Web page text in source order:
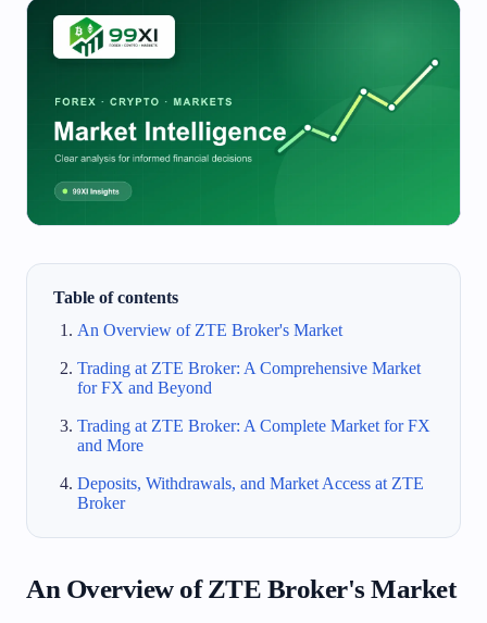
Table of contents
An Overview of ZTE Broker's Market
Trading at ZTE Broker: A Comprehensive Market
for FX and Beyond
Trading at ZTE Broker: A Complete Market for FX
and More
Deposits, Withdrawals, and Market Access at ZTE
Broker
An Overview of ZTE Broker's Market